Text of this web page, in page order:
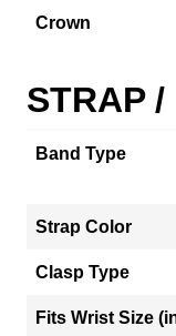
Crown
STRAP
Band Type
Strap Color
Clasp Type
Fits Wrist Size